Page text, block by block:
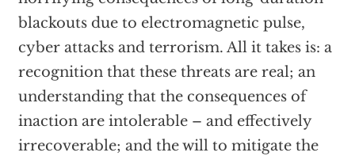
blackouts due to electromagnetic pulse,
cyber attacks and terrorism. All it takes is: a
recognition that these threats are real; an
understanding that the consequences of
inaction are intolerable – and effectively
irrecoverable; and the will to mitigate the